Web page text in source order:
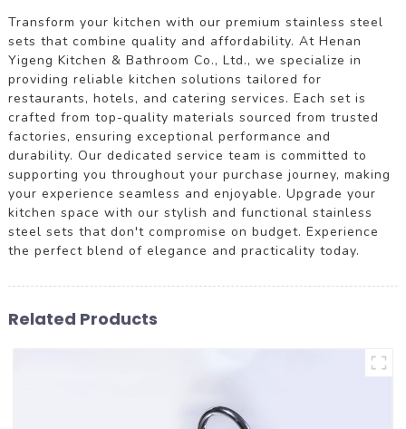
Transform your kitchen with our premium stainless steel
sets that combine quality and affordability. At Henan
Yigeng Kitchen & Bathroom Co., Ltd., we specialize in
providing reliable kitchen solutions tailored for
restaurants, hotels, and catering services. Each set is
crafted from top-quality materials sourced from trusted
factories, ensuring exceptional performance and
durability. Our dedicated service team is committed to
supporting you throughout your purchase journey, making
your experience seamless and enjoyable. Upgrade your
kitchen space with our stylish and functional stainless
steel sets that don't compromise on budget. Experience
the perfect blend of elegance and practicality today.
Related Products